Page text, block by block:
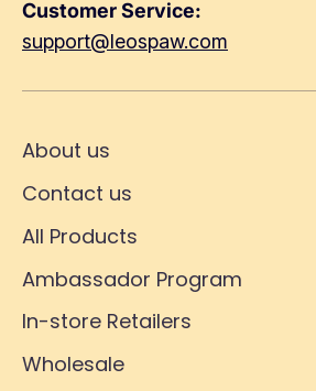
Customer Service:
support@leospaw.com
About us
Contact us
All Products
Ambassador Program
In-store Retailers
Wholesale